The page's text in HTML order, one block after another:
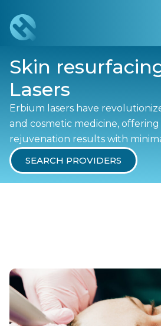
Skin
Lasers
Erbium lasers have
and cosmetic medicine,
rejuvenation results with
SEARCH PROVIDERS